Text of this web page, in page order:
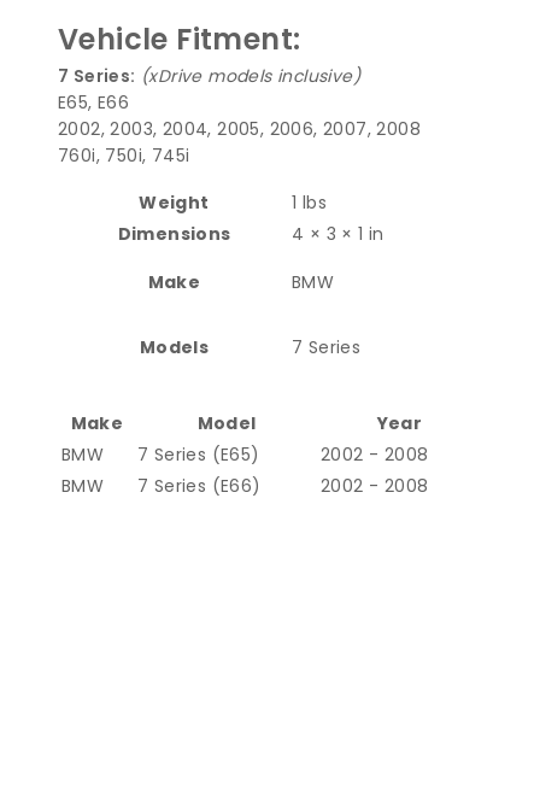
Vehicle Fitment:
7 Series: (xDrive models inclusive)
E65, E66
2002, 2003, 2004, 2005, 2006, 2007, 2008
760i, 750i, 745i
Weight
1 lbs
Dimensions
4 × 3 × 1 in
Make
BMW
Models 7 Series
Make Model
Year
BMW
7 Series (E65)
2002 - 2008
BMW
7 Series (E66) 2002 - 2008